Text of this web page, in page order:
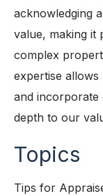
acknowledging
value, making it
complex
expertise
and incorporate
depth to our
Topics
Tips for